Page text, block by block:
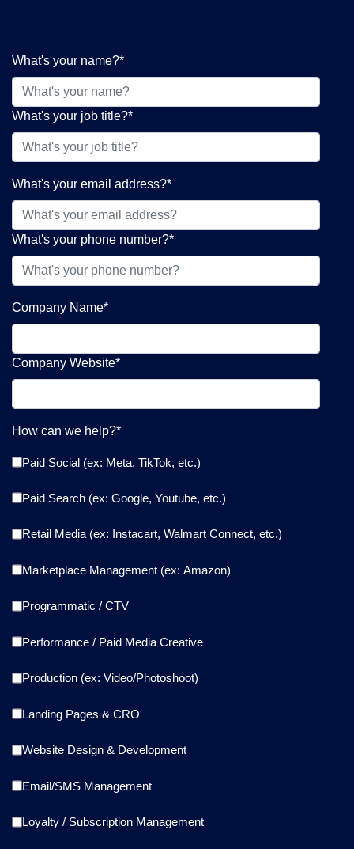
What's your name?*
What's your job title?*
What's your email address?*
What's your phone number?*
Company Name*
Company Website*
How can we help?*
Paid Social (ex: Meta, TikTok, etc.)
Paid Search (ex: Google, Youtube, etc.)
Retail Media (ex: Instacart, Walmart Connect, etc.)
Marketplace Management (ex: Amazon)
Programmatic / CTV
Performance / Paid Media Creative
Production (ex: Video/Photoshoot)
Landing Pages & CRO
Website Design & Development
Email/SMS Management
Loyalty / Subscription Management